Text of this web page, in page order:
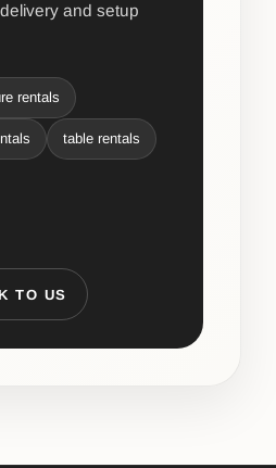
and setup
rentals
table rentals
TO US